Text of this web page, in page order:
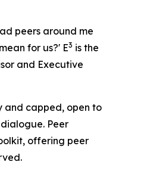
peers around me
for us?' E3 is the
and Executive
and capped, open to
Peer
offering peer